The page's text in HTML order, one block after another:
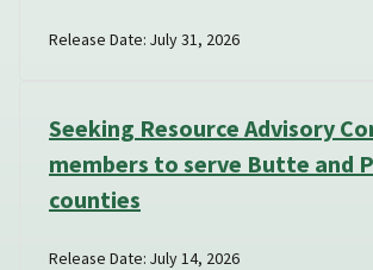
Release Date: July 31, 2026
Seeking Resource Advisory
members to serve Butte and
counties
Release Date: July 14, 2026